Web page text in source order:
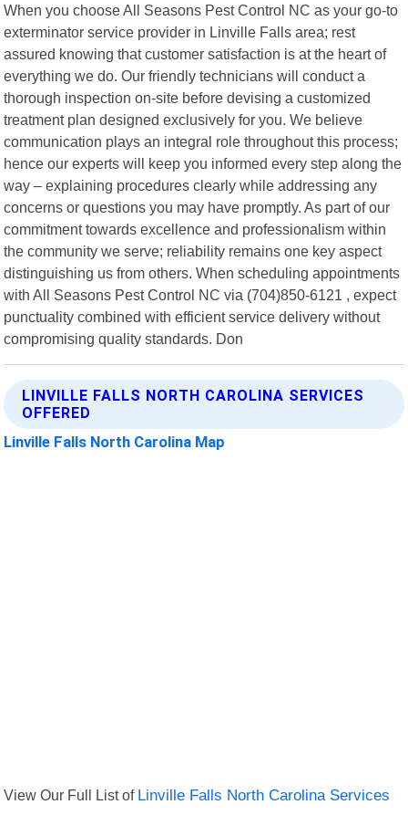
When you choose All Seasons Pest Control NC as your go-to
exterminator service provider in Linville Falls area; rest
assured knowing that customer satisfaction is at the heart of
everything we do. Our friendly technicians will conduct a
thorough inspection on-site before devising a customized
treatment plan designed exclusively for you. We believe
communication plays an integral role throughout this process;
hence our experts will keep you informed every step along the
way – explaining procedures clearly while addressing any
concerns or questions you may have promptly. As part of our
commitment towards excellence and professionalism within
the community we serve; reliability remains one key aspect
distinguishing us from others. When scheduling appointments
with All Seasons Pest Control NC via (704)850-6121 , expect
punctuality combined with efficient service delivery without
compromising quality standards. Don
LINVILLE FALLS NORTH CAROLINA SERVICES
OFFERED
Linville Falls North Carolina Map
View Our Full List of Linville Falls North Carolina Services